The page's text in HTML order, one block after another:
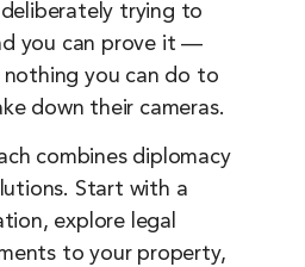
trying to
you can prove it —
nothing you can do to
down their cameras.
combines diplomacy
Start with a
explore legal
to your property,